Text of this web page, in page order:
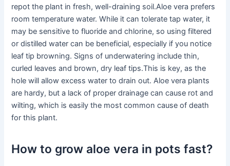
repot the plant in fresh, well-draining soil.Aloe vera prefers
room temperature water. While it can tolerate tap water, it
may be sensitive to fluoride and chlorine, so using filtered
or distilled water can be beneficial, especially if you notice
leaf tip browning. Signs of underwatering include thin,
curled leaves and brown, dry leaf tips.This is key, as the
hole will allow excess water to drain out. Aloe vera plants
are hardy, but a lack of proper drainage can cause rot and
wilting, which is easily the most common cause of death
for this plant.
How to grow aloe vera in pots fast?